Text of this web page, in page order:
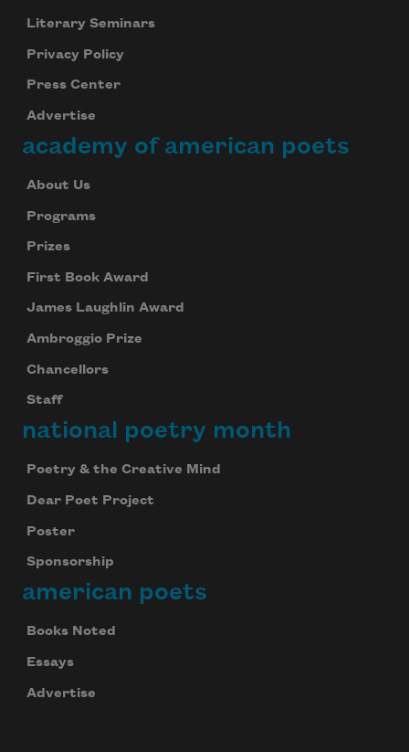
Literary Seminars
Privacy Policy
Press Center
Advertise
academy of american poets
About Us
Programs
Prizes
First Book Award
James Laughlin Award
Ambroggio Prize
Chancellors
Staff
national poetry month
Poetry & the Creative Mind
Dear Poet Project
Poster
Sponsorship
american poets
Books Noted
Essays
Advertise